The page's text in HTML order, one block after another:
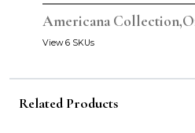
Americana
View 6 SKUs
Related Products